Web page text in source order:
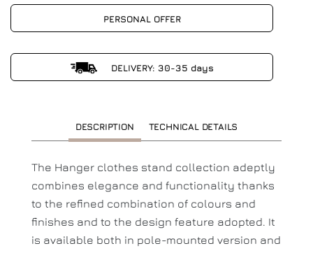
PERSONAL OFFER
DELIVERY: 30-35 days
DESCRIPTION TECHNICAL DETAILS
The Hanger clothes stand collection adeptly
combines elegance and functionality thanks
to the refined combination of colours and
finishes and to the design feature adopted. It
is available both in pole-mounted version and